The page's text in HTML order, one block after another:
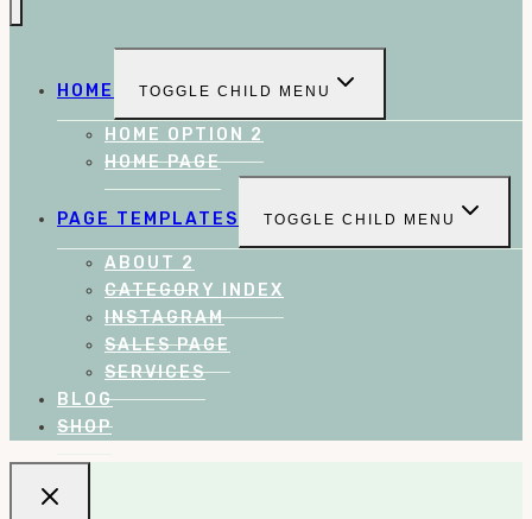
HOME TOGGLE CHILD MENU
HOME OPTION 2
HOME PAGE
PAGE TEMPLATES TOGGLE CHILD MENU
ABOUT 2
CATEGORY INDEX
INSTAGRAM
SALES PAGE
SERVICES
BLOG
SHOP